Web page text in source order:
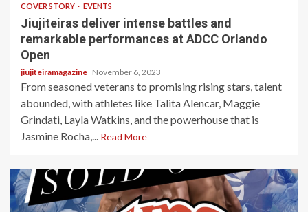
COVER STORY EVENTS
Jiujiteiras deliver intense battles and
remarkable performances at ADCC Orlando
Open
jiujiteiramagazine November 6, 2023
From seasoned veterans to promising rising stars, talent
abounded, with athletes like Talita Alencar, Maggie
Grindati, Layla Watkins, and the powerhouse that is
Jasmine Rocha,...
Read More